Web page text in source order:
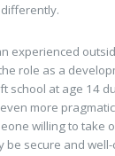
experienced
role as a
school at age 14
more
willing to take
be secure and